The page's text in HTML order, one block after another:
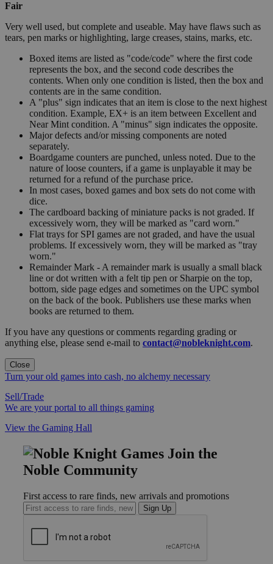
Fair
Very well used, but complete and useable. May have flaws such as
tears, pen marks or highlighting, large creases, stains, marks, etc.
Boxed items are listed as "code/code" where the first code
represents the box, and the second code describes the
contents. When only one condition is listed, then the box and
contents are in the same condition.
A "plus" sign indicates that an item is close to the next highest
condition. Example, EX+ is an item between Excellent and
Near Mint condition. A "minus" sign indicates the opposite.
Major defects and/or missing components are noted
separately.
Boardgame counters are punched, unless noted. Due to the
nature of loose counters, if a game is unplayable it may be
returned for a refund of the purchase price.
In most cases, boxed games and box sets do not come with
dice.
The cardboard backing of miniature packs is not graded. If
excessively worn, they will be marked as "card worn."
Flat trays for SPI games are not graded, and have the usual
problems. If excessively worn, they will be marked as "tray
worn."
Remainder Mark - A remainder mark is usually a small black
line or dot written with a felt tip pen or Sharpie on the top,
bottom, side page edges and sometimes on the UPC symbol
on the back of the book. Publishers use these marks when
books are returned to them.
If you have any questions or comments regarding grading or
anything else, please send e-mail to contact@nobleknight.com.
Close
Turn your old games into cash, no alchemy necessary
Sell/Trade
We are your portal to all things gaming
View the Gaming Hall
Join the
Noble Community
First access to rare finds, new arrivals and promotions
Sign Up